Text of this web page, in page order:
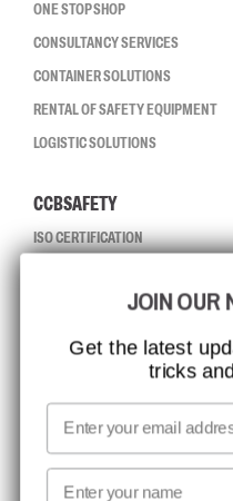
ONE STOP SHOP
CONSULTANCY SERVICES
CONTAINER SOLUTIONS
RENTAL OF SAFETY EQUIPMENT
LOGISTIC SOLUTIONS
CCBSAFETY
ISO CERTIFICATION
MISSION, VISION AND VALUES
CONTACT
MEDIA
WE TAKE RESPONSIBILITY
JOIN OUR
Get the latest
tricks
Email
First name